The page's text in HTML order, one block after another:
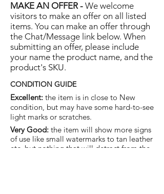
MAKE AN OFFER - We welcome
visitors to make an offer on all listed
items. You can make an offer through
the Chat/Message link below. When
submitting an offer, please include
your name the product name, and the
product's SKU.
CONDITION GUIDE
Excellent: the item is in close to New
condition, but may have some hard-to-see
light marks or scratches.
Very Good: the item will show more signs
of use like small watermarks to tan leather
etc, but nothing that will detract from the